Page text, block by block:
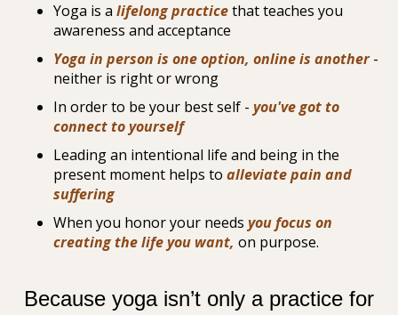
Yoga is a lifelong practicethat teaches you
awareness and acceptance
Yoga in person is one option, online is another-
neither is right or wrong
In order to be your best self - you've got to
connect to yourself
Leading an intentional life and being in the
present moment helps to alleviate pain and
suffering
When you honor your needs you focus on
creating the life you want, on purpose.
Because yoga isn’t only a practice for